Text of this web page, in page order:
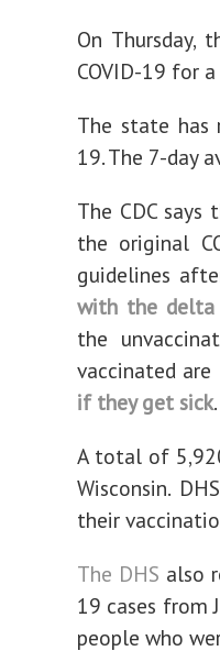
On Thursday,
COVID-19 for
The state has
19. The 7-day
The CDC
the original
guidelines
with the delta
the
vaccinated
if they get sick.
A total of
Wisconsin.
their
The DHS also
19 cases from
people who